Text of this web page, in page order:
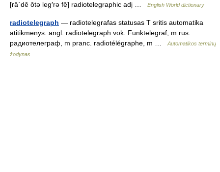
[rā΄dē ōtə leg′rə fē] radiotelegraphic adj …
English World dictionary
radiotelegraph — radiotelegrafas statusas T sritis automatika
atitikmenys: angl. radiotelegraph vok. Funktelegraf, m rus.
радиотелеграф, m pranc. radiotélégraphe, m …
Automatikos terminų
žodynas